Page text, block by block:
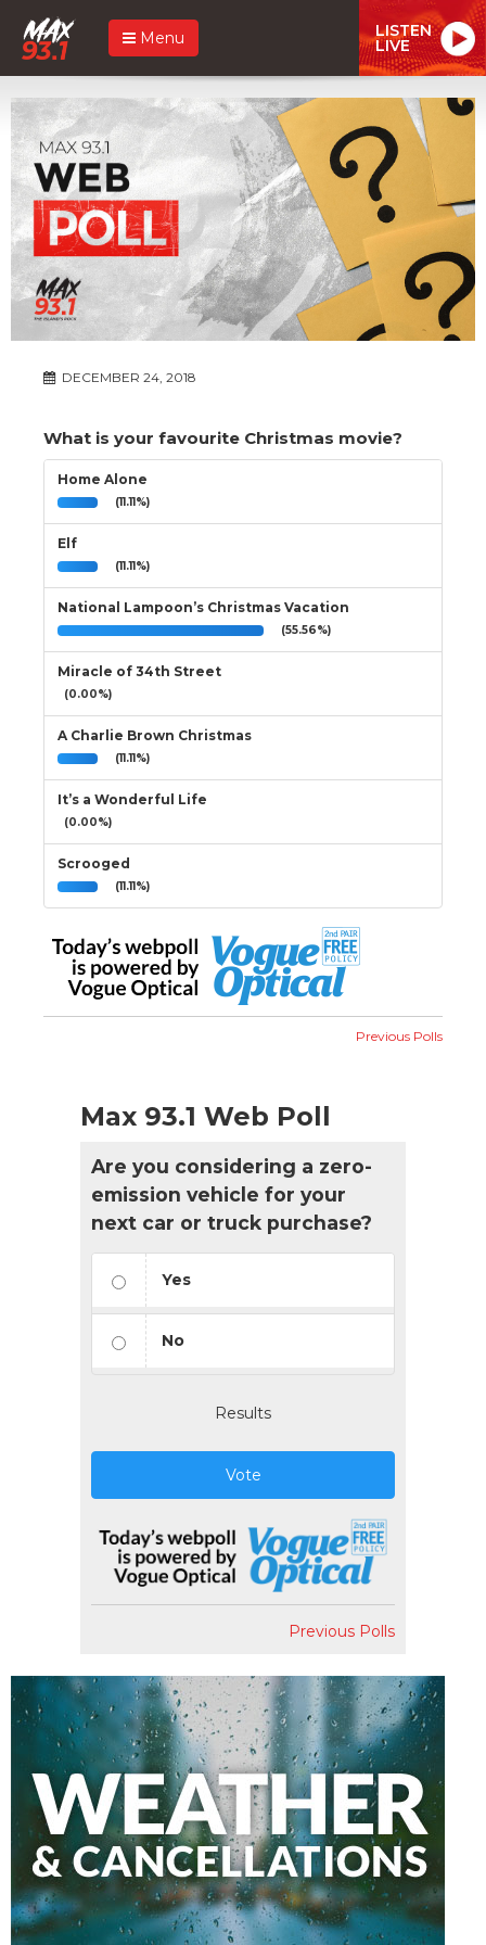
Menu LISTEN
LIVE
DECEMBER 24, 2018
What is your favourite Christmas movie?
Home Alone
(11.11%)
Elf
(11.11%)
National Lampoon’s Christmas Vacation
(55.56%)
Miracle of 34th Street
(0.00%)
A Charlie Brown Christmas
(11.11%)
It’s a Wonderful Life
(0.00%)
Scrooged
(11.11%)
Previous Polls
Max 93.1 Web Poll
Are you considering a zero-
emission vehicle for your
next car or truck purchase?
Yes
No
Results
Vote
Previous Polls